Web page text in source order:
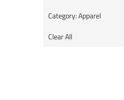
Category:Apparel
Clear All